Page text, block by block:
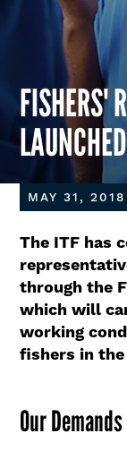
FISHERS' RIGHTS NETWORK
LAUNCHED
MAY 31, 2018
The ITF has
through the
which will
working
fishers in
Our Demands